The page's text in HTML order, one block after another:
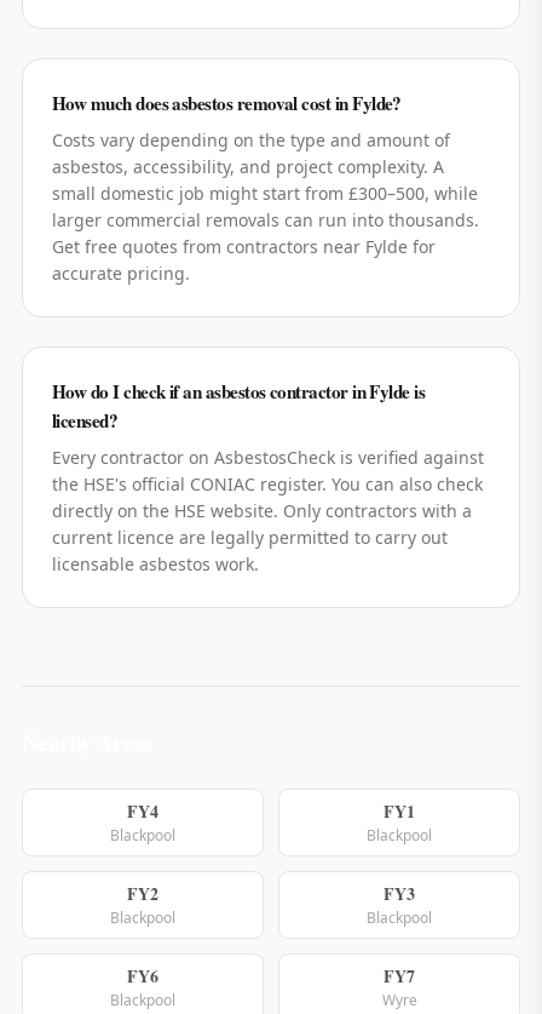
How much does asbestos removal cost in Fylde?
Costs vary depending on the type and amount of
asbestos, accessibility, and project complexity. A
small domestic job might start from £300–500, while
larger commercial removals can run into thousands.
Get free quotes from contractors near Fylde for
accurate pricing.
How do I check if an asbestos contractor in Fylde is
licensed?
Every contractor on AsbestosCheck is verified against
the HSE's official CONIAC register. You can also check
directly on the HSE website. Only contractors with a
current licence are legally permitted to carry out
licensable asbestos work.
FY4
Blackpool
FY1
Blackpool
FY2
Blackpool
FY3
Blackpool
FY6
Blackpool
FY7
Wyre